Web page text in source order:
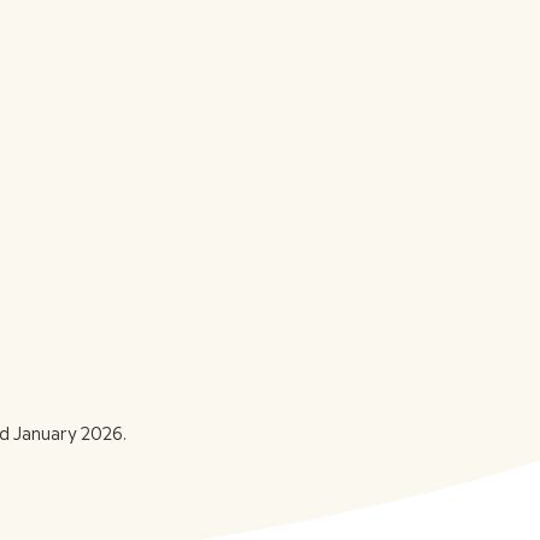
January 2026.